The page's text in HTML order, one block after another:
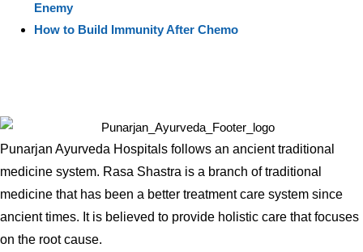
Enemy
How to Build Immunity After Chemo
Punarjan Ayurveda Hospitals follows an ancient traditional
medicine system. Rasa Shastra is a branch of traditional
medicine that has been a better treatment care system since
ancient times. It is believed to provide holistic care that focuses
on the root cause.